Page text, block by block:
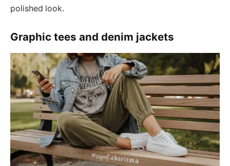
polished look.
Graphic tees and denim jackets